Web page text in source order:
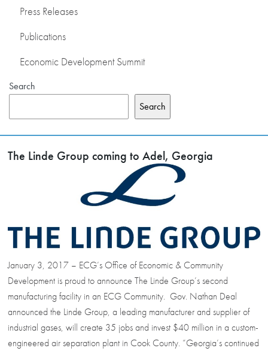
Press Releases
Publications
Economic Development Summit
Search
Search
The Linde Group coming to Adel, Georgia
January 3, 2017 – ECG’s Office of Economic & Community
Development is proud to announce The Linde Group’s second
manufacturing facility in an ECG Community. Gov. Nathan Deal
announced the Linde Group, a leading manufacturer and supplier of
industrial gases, will create 35 jobs and invest $40 million in a custom-
engineered air separation plant in Cook County. “Georgia’s continued